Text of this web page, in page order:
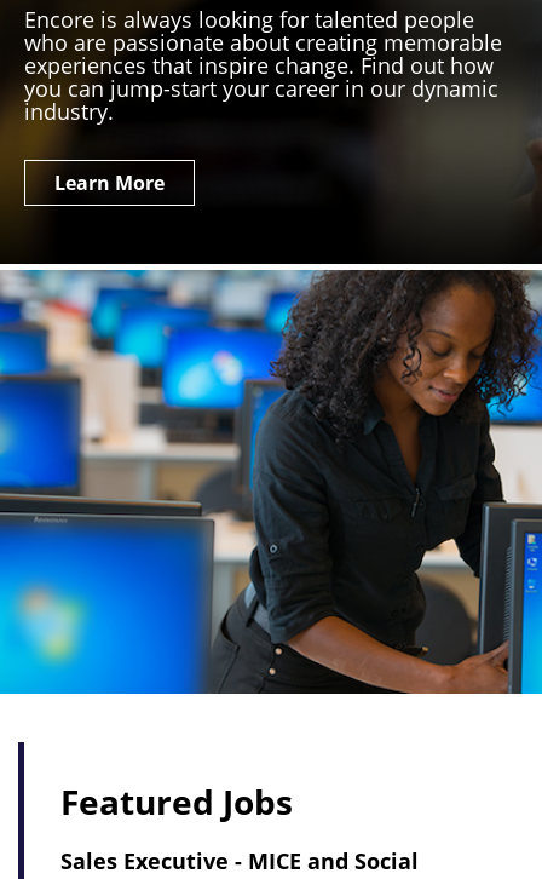
Encore is always looking for talented people
who are passionate about creating memorable
experiences that inspire change. Find out how
you can jump-start your career in our dynamic
industry.
Learn More
Featured Jobs
Sales Executive - MICE and Social